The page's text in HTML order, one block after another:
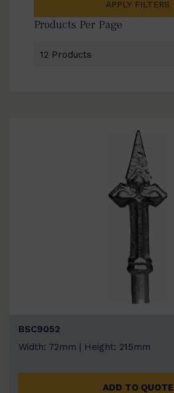
APPLY FILTERS
Products Per Page
BSC9052
Width: 72mm | Height: 215mm
ADD TO QUOTE